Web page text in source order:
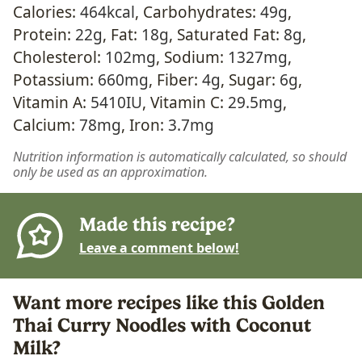
Calories: 464kcal, Carbohydrates: 49g,
Protein: 22g, Fat: 18g, Saturated Fat: 8g,
Cholesterol: 102mg, Sodium: 1327mg,
Potassium: 660mg, Fiber: 4g, Sugar: 6g,
Vitamin A: 5410IU, Vitamin C: 29.5mg,
Calcium: 78mg, Iron: 3.7mg
Nutrition information is automatically calculated, so should
only be used as an approximation.
Made this recipe?
Leave a comment below!
Want more recipes like this Golden
Thai Curry Noodles with Coconut
Milk?